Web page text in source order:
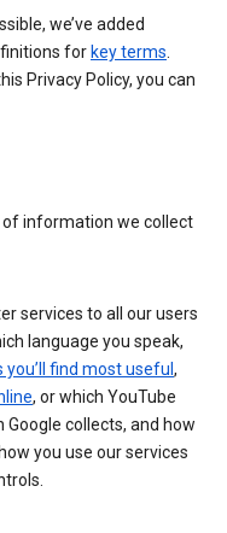
we’ve added
for key terms.
Privacy Policy, you can
information we collect
services to all our users
language you speak,
you’ll find most useful ,
, or which YouTube
collects, and how
you use our services